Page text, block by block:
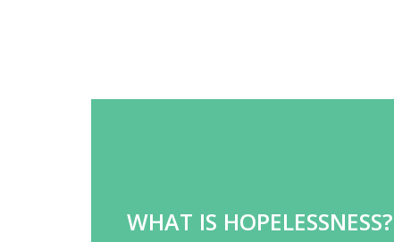
WHAT IS HOPELESSNESS?